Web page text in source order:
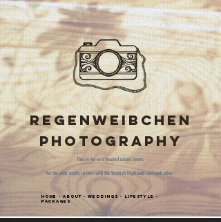
Regenweibchen
Photography
This is for wild hearted nature lovers.
-for the ones madly in love with the Scottish Highlands and each other -
Home - About - Weddings - Lifestyle-
Packages